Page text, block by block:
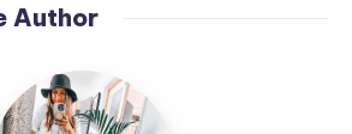
Author
MummyConstant